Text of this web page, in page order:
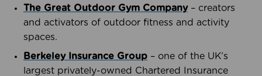
The Great Outdoor Gym Company– creators
and activators of outdoor fitness and activity
spaces.
Berkeley Insurance Group – one of the UK’s
largest privately-owned Chartered Insurance